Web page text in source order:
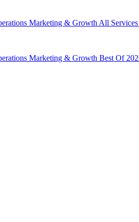
Marketing & Growth All Services
Marketing & Growth Best Of